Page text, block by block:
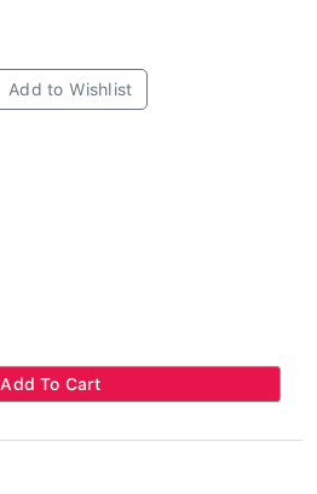
Add to Wishlist
Add To Cart